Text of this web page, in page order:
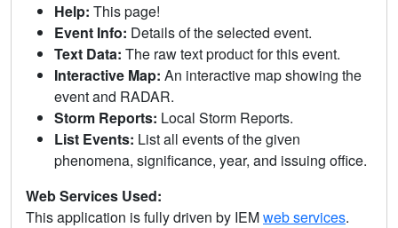
Help: This page!
Event Info: Details of the selected event.
Text Data: The raw text product for this event.
Interactive Map: An interactive map showing the
event and RADAR.
Storm Reports: Local Storm Reports.
List Events: List all events of the given
phenomena, significance, year, and issuing office.
Web Services Used:
This application is fully driven by IEMweb services.